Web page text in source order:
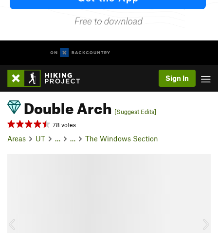
Sign In
Double Arch [Suggest Edits]
78 votes
Areas UT … … The Windows Section
u